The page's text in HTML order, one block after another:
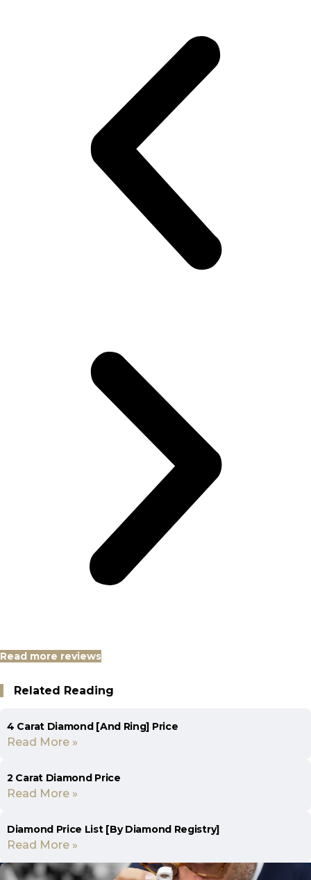
Read more reviews
Related Reading
4 Carat Diamond [And Ring] Price
Read More »
2 Carat Diamond Price
Read More »
Diamond Price List [By Diamond Registry]
Read More »